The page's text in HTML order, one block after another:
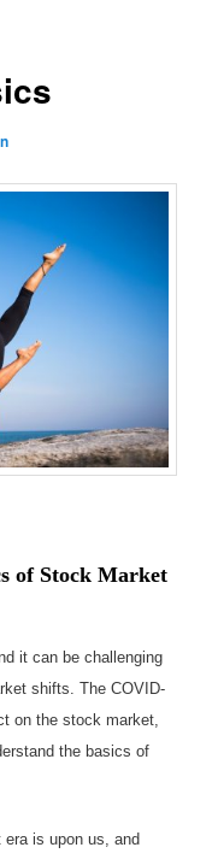
of Stock Market
it can be challenging
shifts. The COVID-
on the stock market,
the basics of
is upon us, and